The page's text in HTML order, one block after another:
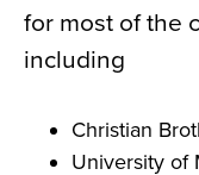
for most of the
including
Christian
University of